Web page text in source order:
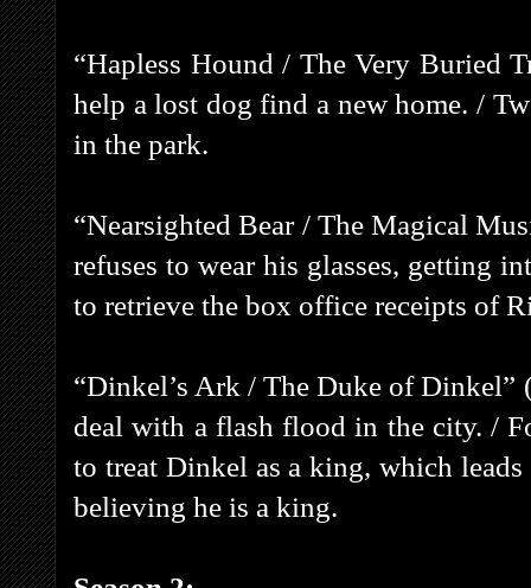
“Hapless Hound / The Very Buried
help a lost dog find a new home. /
in the park.
“Nearsighted Bear / The Magical
refuses to wear his glasses, getting
to retrieve the box office receipts of
“Dinkel’s Ark / The Duke of Dinkel”
deal with a flash flood in the city. /
to treat Dinkel as a king, which
believing he is a king.